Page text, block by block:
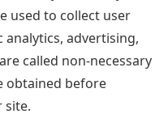
cookies, classified
browser because they
the main functions of
cookies that help
you use this website.
in your browser with